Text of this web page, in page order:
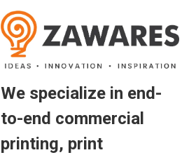
We specialize in end-
to-end commercial
printing, print